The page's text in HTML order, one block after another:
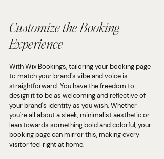
Customize the Booking
Experience
With Wix Bookings, tailoring your booking page
to match your brand's vibe and voice is
straightforward. You have the freedom to
design it to be as welcoming and reflective of
your brand's identity as you wish. Whether
you're all about a sleek, minimalist aesthetic or
lean towards something bold and colorful, your
booking page can mirror this, making every
visitor feel right at home.